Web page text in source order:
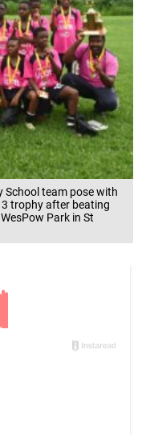
School team pose with
trophy after beating
Park in St